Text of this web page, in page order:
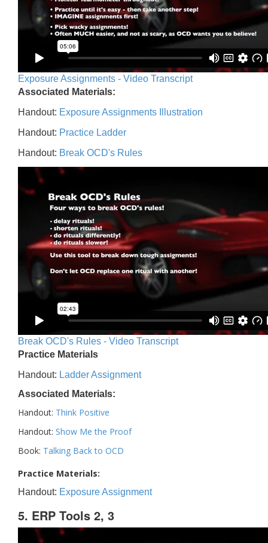
Exposure Assignments - Video Transcript
Associated Materials:
Handout: Exposure Assignments Illustration
Handout: Practice Ladder
Handout: Break OCD's Rules
Break OCD's Rules - Video Transcript
Practice Materials
Handout: Ladder Assignment
Associated Materials:
Handout: Think Positive
Handout: Show Me the Proof
Book: Talking Back to OCD
Practice Materials:
Handout: Exposure Assignment
5. ERP Tools 2, 3